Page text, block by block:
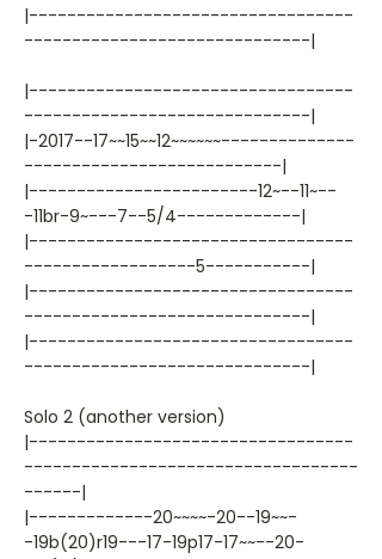
|----------------------------------
------------------------------|
|----------------------------------
------------------------------|
|-2017--17~~15~~12~~~~~~--------------
---------------------------|
|------------------------12~--11~--
-11br-9~---7--5/4-------------|
|----------------------------------
------------------5-----------|
|----------------------------------
------------------------------|
|----------------------------------
------------------------------|
Solo 2 (another version)
|----------------------------------
-----------------------------------
------|
|-------------20~~~~-20--19~~-
-19b(20)r19---17-19p17-17~~--20-